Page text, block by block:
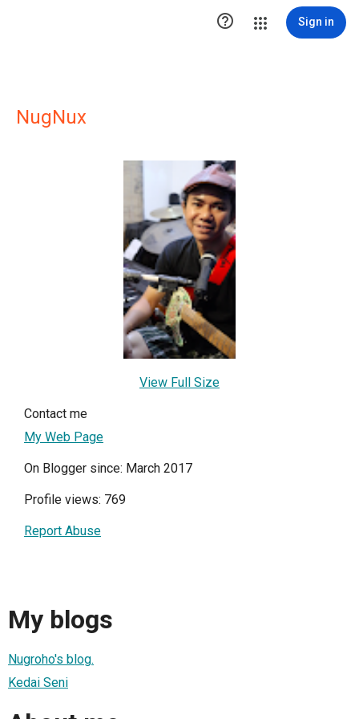
 Sign in
NugNux
View Full Size
Contact me
My Web Page
On Blogger since: March 2017
Profile views: 769
Report Abuse
My blogs
Nugroho's blog.
Kedai Seni